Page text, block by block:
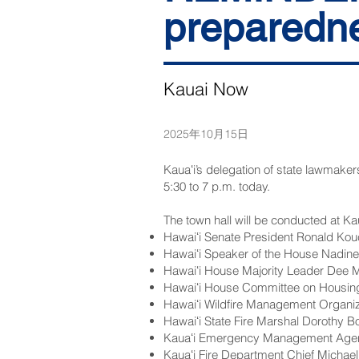
Kauai Now
2025年10月15日
Kauaʻi’s delegation of state
5:30 to 7 p.m. today.
The town hall will be conducted at
Hawaiʻi Senate President Ronald
Hawaiʻi Speaker of the House
Hawaiʻi House Majority Leader Dee
Hawaiʻi House Committee on
Hawaiʻi Wildfire Management
Hawaiʻi State Fire Marshal Dorothy
Kauaʻi Emergency Management
Kauaʻi Fire Department Chief